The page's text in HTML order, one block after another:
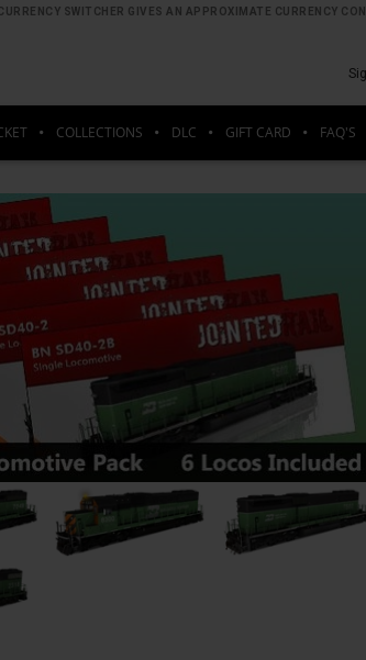
SWITCHER GIVES AN APPROXIMATE CURRENCY
COLLECTIONS DLC GIFT CARD FAQ'S